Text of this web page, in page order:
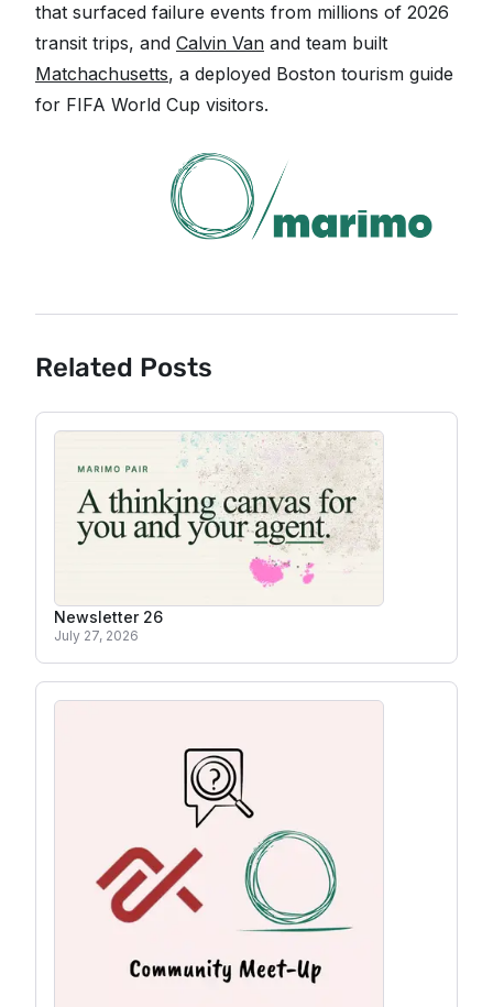
that surfaced failure events from millions of 2026
transit trips, and Calvin Van and team built
Matchachusetts, a deployed Boston tourism guide
for FIFA World Cup visitors.
Related Posts
Newsletter 26
July 27, 2026